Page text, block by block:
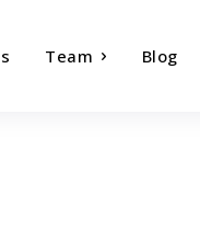
Team Blog